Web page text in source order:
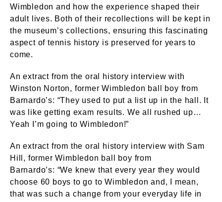
Wimbledon and how the experience shaped their
adult lives. Both of their recollections will be kept in
the museum’s collections, ensuring this fascinating
aspect of tennis history is preserved for years to
come.
An extract from the oral history interview with
Winston Norton, former Wimbledon ball boy from
Barnardo’s: “They used to put a list up in the hall. It
was like getting exam results. We all rushed up…
Yeah I’m going to Wimbledon!”
An extract from the oral history interview with Sam
Hill, former Wimbledon ball boy from
Barnardo’s: “We knew that every year they would
choose 60 boys to go to Wimbledon and, I mean,
that was such a change from your everyday life in